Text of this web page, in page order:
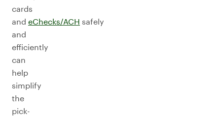
cards
and eChecks/ACH safely
and
efficiently
can
help
simplify
the
pick-